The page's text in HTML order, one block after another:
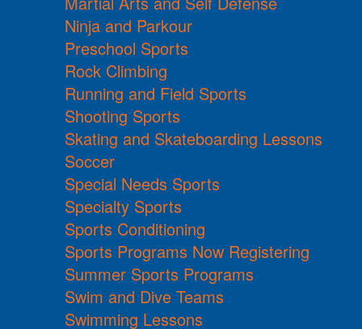
Ninja and Parkour
Preschool Sports
Rock Climbing
Running and Field Sports
Shooting Sports
Skating and Skateboarding Lessons
Soccer
Special Needs Sports
Specialty Sports
Sports Conditioning
Sports Programs Now Registering
Summer Sports Programs
Swim and Dive Teams
Swimming Lessons